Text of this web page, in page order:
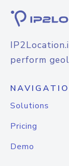
perform
Solutions
Pricing
Demo